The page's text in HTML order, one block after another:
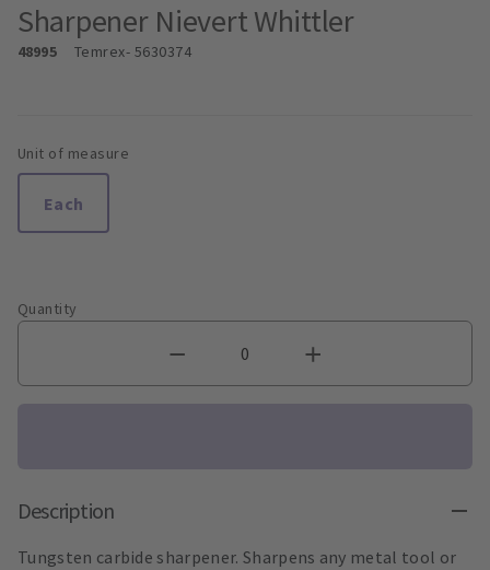
Sharpener Nievert Whittler
48995 Temrex- 5630374
Unit of measure
Each
Quantity
Description
Tungsten carbide sharpener. Sharpens any metal tool or